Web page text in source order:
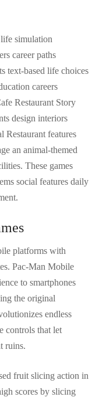
simulation
career paths
text-based life choices
careers
Restaurant Story
design interiors
Restaurant features
an animal-themed
These games
social features daily
platforms with
Pac-Man Mobile
to smartphones
the original
endless
controls that let
ruins.
fruit slicing action in
scores by slicing